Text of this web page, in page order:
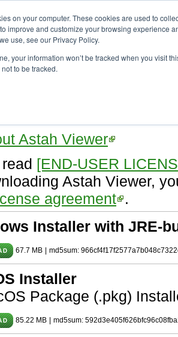
on your computer. These cookies are used to
improve and customize your browsing experience
use, see our Privacy Policy.
your information won’t be tracked when you visit
to be tracked.
10.0.0
Date: Oct. 30, 2024
Astah Viewer
[END-USER
Astah Viewer,
agreement .
Installer with JRE-
67.7 MB md5sum:
Installer
Package (.pkg)
85.22 MB md5sum: